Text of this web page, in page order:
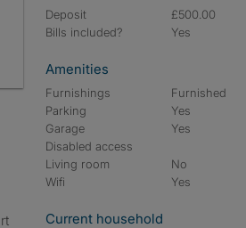
Deposit
£500.00
Bills included?
Yes
Amenities
Furnishings
Furnished
Parking
Yes
Garage
Yes
Disabled access
Living room
No
Wifi
Yes
Current household